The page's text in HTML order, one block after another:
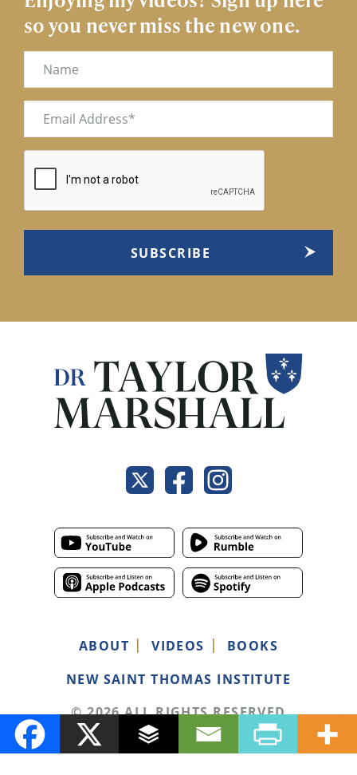
so you never miss the new one.
Name
Email
ABOUT VIDEOS
BOOKS
NEW SAINT THOMAS INSTITUTE
© 2026 ALL RIGHTS RESERVED
PRIVACY POLICY